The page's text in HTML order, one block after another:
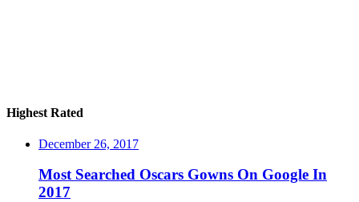
Highest Rated
December 26, 2017
Most Searched Oscars Gowns On Google In
2017